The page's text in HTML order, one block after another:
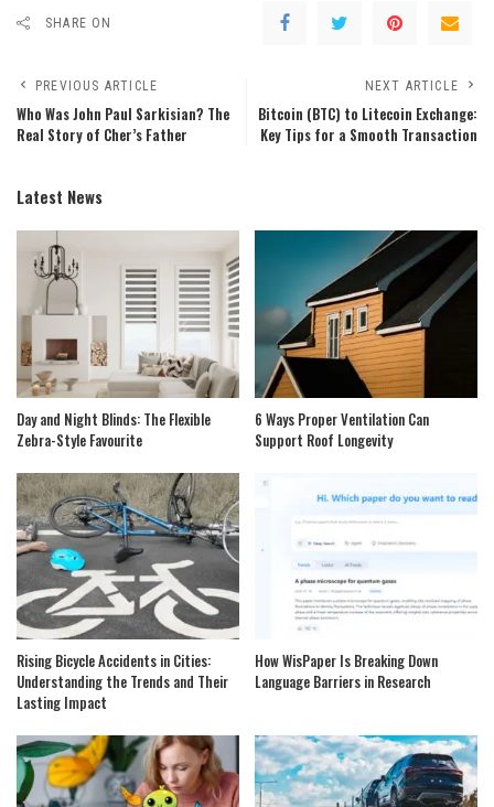
SHARE ON
PREVIOUS ARTICLE
Who Was John Paul Sarkisian? The
Real Story of Cher’s Father
NEXT ARTICLE
Bitcoin (BTC) to Litecoin Exchange:
Key Tips for a Smooth Transaction
Latest News
Day and Night Blinds: The Flexible
Zebra-Style Favourite
6 Ways Proper Ventilation Can
Support Roof Longevity
Rising Bicycle Accidents in Cities:
Understanding the Trends and Their
Lasting Impact
How WisPaper Is Breaking Down
Language Barriers in Research